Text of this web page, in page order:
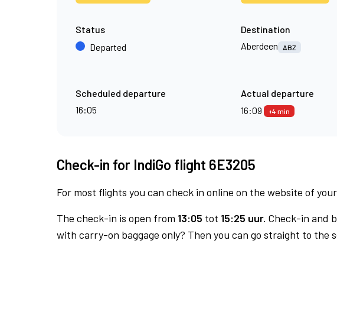
Status
Departed
Destination
Aberdeen
ABZ
Scheduled departure
16:05
Actual departure
16:09
+4 min
Check-in for IndiGo flight 6E3205
For most flights you can check in online on the website of
The check-in is open from 13:05 tot 15:25 uur. Check-in and
with carry-on baggage only? Then you can go straight to the